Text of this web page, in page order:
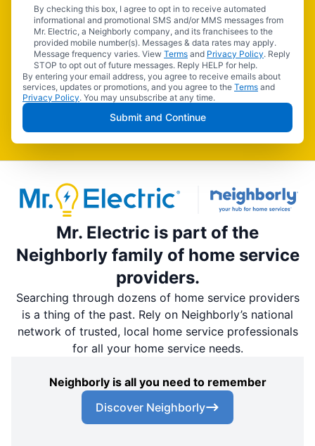
By checking this box, I agree to opt in to receive automated
informational and promotional SMS and/or MMS messages from
Mr. Electric, a Neighborly company, and its franchisees to the
provided mobile number(s). Messages & data rates may apply.
Message frequency varies. View Terms and Privacy Policy. Reply
STOP to opt out of future messages. Reply HELP for help.
By entering your email address, you agree to receive emails about
services, updates or promotions, and you agree to the Terms and
Privacy Policy. You may unsubscribe at any time.
Submit and Continue
Mr. Electric is part of the
Neighborly family of home service
providers.
Searching through dozens of home service providers
is a thing of the past. Rely on Neighborly’s national
network of trusted, local home service professionals
for all your home service needs.
Neighborly is all you need to remember
Discover Neighborly